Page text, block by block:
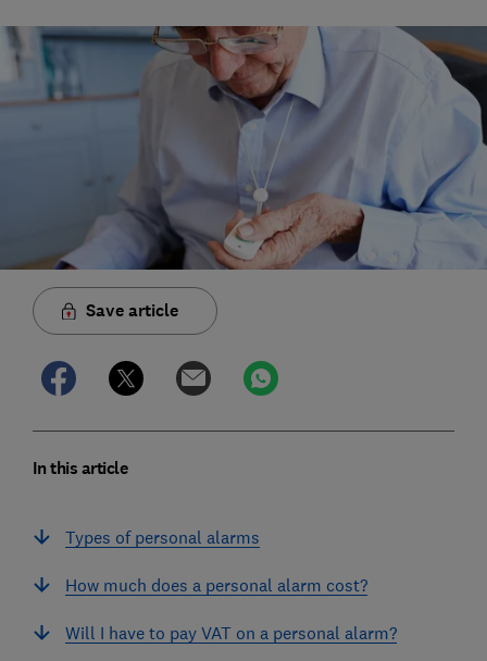
Save article
In this article
Types of personal alarms
How much does a personal alarm cost?
Will I have to pay VAT on a personal alarm?